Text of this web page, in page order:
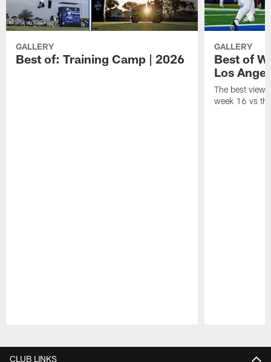
GALLERY
Best of: Training Camp | 2026
GALLERY
Best of
Los
The best
week 16 vs
CLUB LINKS